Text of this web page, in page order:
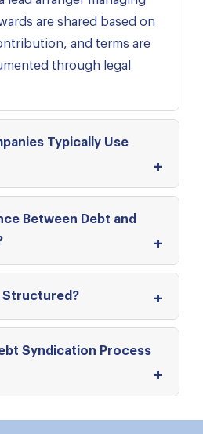
are shared based on
and terms are
through legal
Typically Use
Between Debt and
Structured?
Syndication Process